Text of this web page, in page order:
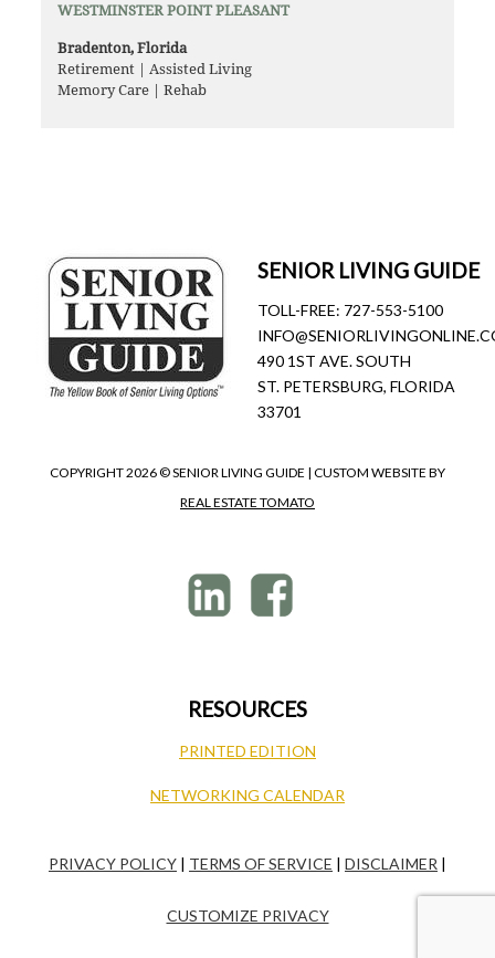
WESTMINSTER POINT PLEASANT
Bradenton, Florida
Retirement | Assisted Living
Memory Care | Rehab
SENIOR LIVING GUIDE
TOLL-FREE: 727-553-5100
490 1ST AVE. SOUTH
ST. PETERSBURG, FLORIDA
33701
COPYRIGHT2026 © SENIOR LIVING GUIDE | CUSTOM WEBSITE BY
REAL ESTATE TOMATO
RESOURCES
PRINTED EDITION
NETWORKING CALENDAR
PRIVACY POLICY | TERMS OF SERVICE | DISCLAIMER |
CUSTOMIZE PRIVACY